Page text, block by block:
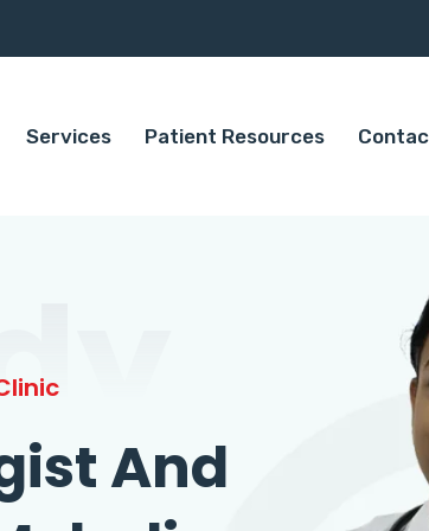
Services Patient Resources
And